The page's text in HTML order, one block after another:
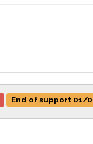
End of support 01/